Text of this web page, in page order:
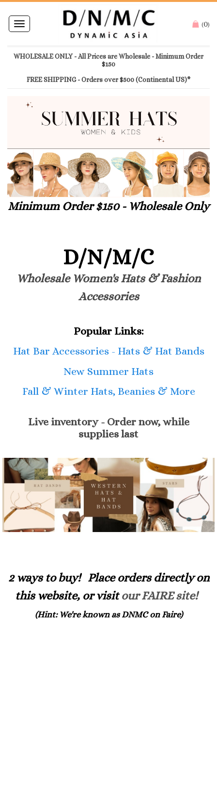
Toggle
navigation
(0)
WHOLESALE ONLY - All Prices are Wholesale - Minimum Order
$150
FREE SHIPPING - Orders over $500 (Continental US)*
Minimum Order $150 - Wholesale Only
D/N/M/C
Wholesale Women's Hats & Fashion
Accessories
Popular Links:
Hat Bar Accessories - Hats & Hat Bands
New Summer Hats
Fall & Winter Hats, Beanies & More
Live inventory - Order now, while
supplies last
2 ways to buy! Place orders directly on
this website, or visitour FAIRE site!
(Hint: We're known as DNMC on Faire)